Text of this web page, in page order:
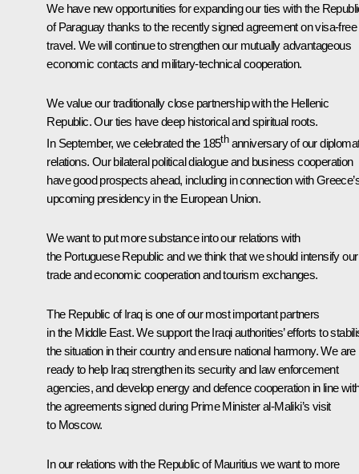
We have new opportunities for expanding our ties with the
of Paraguay thanks to the recently signed agreement on visa-free
travel. We will continue to strengthen our mutually advantageous
economic contacts and military-technical cooperation.
We value our traditionally close partnership with the Hellenic
Republic. Our ties have deep historical and spiritual roots.
In September, we celebrated the 185thanniversary of our
relations. Our bilateral political dialogue and business cooperation
have good prospects ahead, including in connection with
upcoming presidency in the European Union.
We want to put more substance into our relations with
the Portuguese Republic and we think that we should intensify our
trade and economic cooperation and tourism exchanges.
The Republic of Iraq is one of our most important partners
in the Middle East. We support the Iraqi authorities’ efforts to
the situation in their country and ensure national harmony. We are
ready to help Iraq strengthen its security and law enforcement
agencies, and develop energy and defence cooperation in line
the agreements signed during Prime Minister al-Maliki’s visit
to Moscow.
In our relations with the Republic of Mauritius we want to more